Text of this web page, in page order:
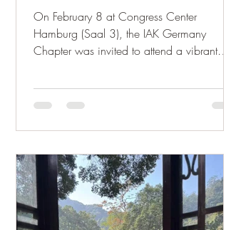
On February 8 at Congress Center
Hamburg (Saal 3), the IAK Germany
Chapter was invited to attend a vibrant
Germany. Over 20 Chinese associations
and more than 300 performers came
tradition met modern expression — from
Guzheng and Guqin to classical dance
and contemporary performances. The event
celebrated cultural richness, community
unity, and meaningful exchange between
China and Germany.